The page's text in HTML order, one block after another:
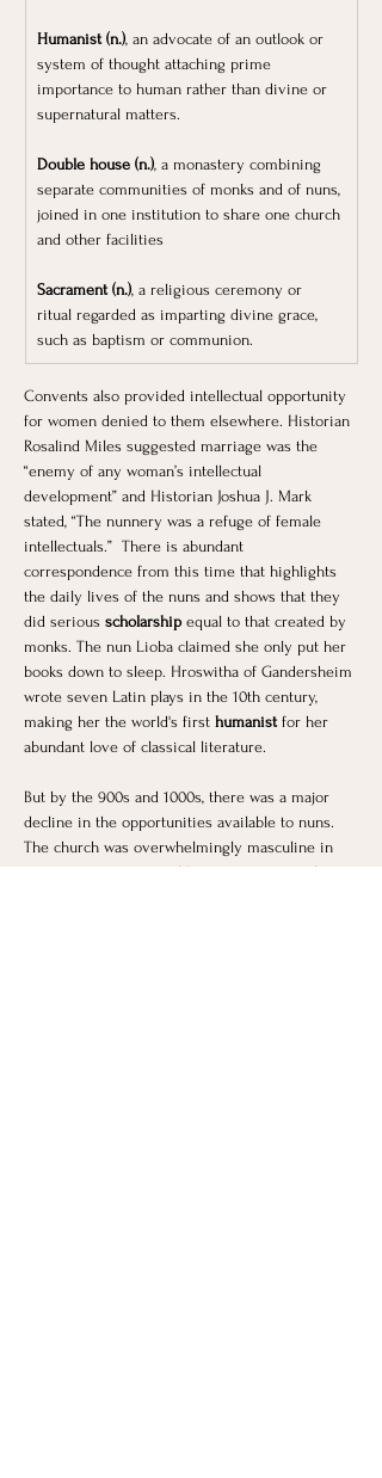
Humanist (n.), an advocate of an outlook or
system of thought attaching prime
importance to human rather than divine or
supernatural matters.
Double house (n.), a monastery combining
separate communities of monks and of nuns,
joined in one institution to share one church
and other facilities
Sacrament (n.), a religious ceremony or
ritual regarded as imparting divine grace,
such as baptism or communion.
Convents also provided intellectual opportunity
for women denied to them elsewhere. Historian
Rosalind Miles suggested marriage was the
“enemy of any woman’s intellectual
development” and Historian Joshua J. Mark
stated, “The nunnery was a refuge of female
intellectuals.”  There is abundant
correspondence from this time that highlights
the daily lives of the nuns and shows that they
did serious scholarship equal to that created by
monks. The nun Lioba claimed she only put her
books down to sleep. Hroswitha of Gandersheim
wrote seven Latin plays in the 10th century,
making her the world's first humanist for her
abundant love of classical literature.
But by the 900s and 1000s, there was a major
decline in the opportunities available to nuns.
The church was overwhelmingly masculine in
its power structure and became increasingly